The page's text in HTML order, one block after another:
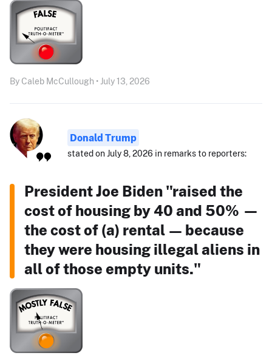
By Caleb McCullough • July 13, 2026
Donald Trump
stated on July 8, 2026 in remarks to reporters:
President Joe Biden "raised the
cost of housing by 40 and 50% —
the cost of (a) rental — because
they were housing illegal aliens in
all of those empty units."